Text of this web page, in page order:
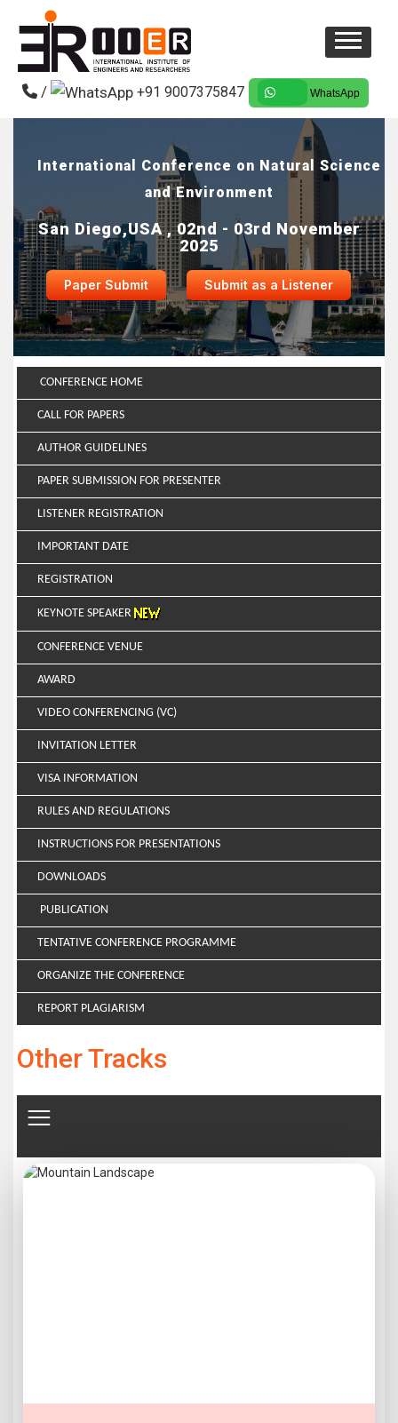
/ +91 9007375847 WhatsApp
International Conference on Natural Science
and Environment
San Diego,USA , 02nd - 03rd November
2025
Paper Submit Submit as a Listener
CONFERENCE HOME
CALL FOR PAPERS
AUTHOR GUIDELINES
PAPER SUBMISSION FOR PRESENTER
LISTENER REGISTRATION
IMPORTANT DATE
REGISTRATION
KEYNOTE SPEAKER
CONFERENCE VENUE
AWARD
VIDEO CONFERENCING (VC)
INVITATION LETTER
VISA INFORMATION
RULES AND REGULATIONS
INSTRUCTIONS FOR PRESENTATIONS
DOWNLOADS
PUBLICATION
TENTATIVE CONFERENCE PROGRAMME
ORGANIZE THE CONFERENCE
REPORT PLAGIARISM
Other Tracks